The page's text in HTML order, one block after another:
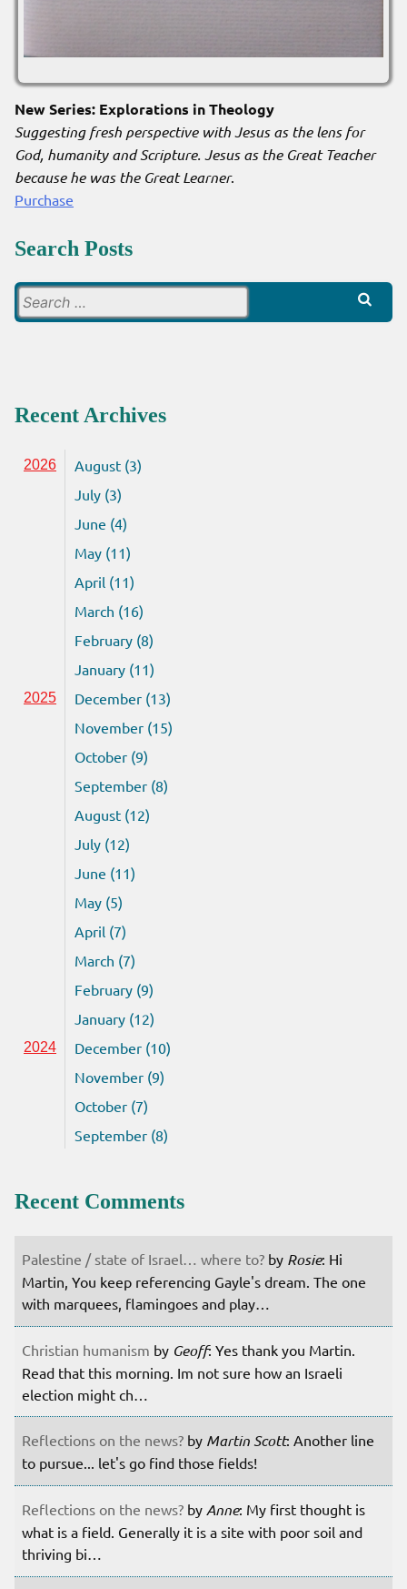
New Series: Explorations in Theology
Suggesting fresh perspective with Jesus as the lens for
God, humanity and Scripture. Jesus as the Great Teacher
because he was the Great Learner.
Purchase
Search Posts
for:
Recent Archives
2026
August (3)
July (3)
June (4)
May (11)
April (11)
March (16)
February (8)
January (11)
2025
December (13)
November (15)
October (9)
September (8)
August (12)
July (12)
June (11)
May (5)
April (7)
March (7)
February (9)
January (12)
2024
December (10)
November (9)
October (7)
September (8)
Recent Comments
Palestine / state of Israel… where to? by Rosie: Hi
Martin, You keep referencing Gayle's dream. The one
with marquees, flamingoes and play…
Christian humanism by Geoff: Yes thank you Martin.
Read that this morning. Im not sure how an Israeli
election might ch…
Reflections on the news? by Martin Scott: Another line
to pursue... let's go find those fields!
Reflections on the news? by Anne: My first thought is
what is a field. Generally it is a site with poor soil and
thriving bi…